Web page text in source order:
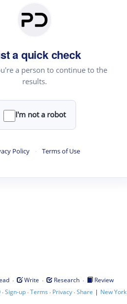
a quick check
a person to continue to the
results.
I'm not a robot
Policy · Terms of Use
· Write · Research ·
Review
·Sign-up·Terms · Privacy·Share | New York